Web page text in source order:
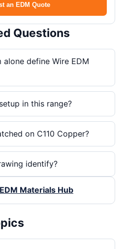
an EDM Quote
Questions
define Wire EDM
in this range?
on C110 Copper?
identify?
EDM Materials Hub